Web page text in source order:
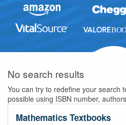
No search results
You can try to redefine your search
possible using ISBN number,
Mathematics Textbooks